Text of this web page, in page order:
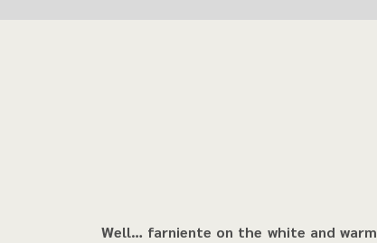
Well… farniente on the white and